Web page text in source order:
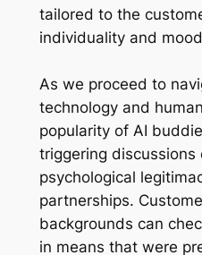
tailored to the
individuality and
As we proceed to
technology and
popularity of AI
triggering discussions
psychological
partnerships.
backgrounds can
in means that were